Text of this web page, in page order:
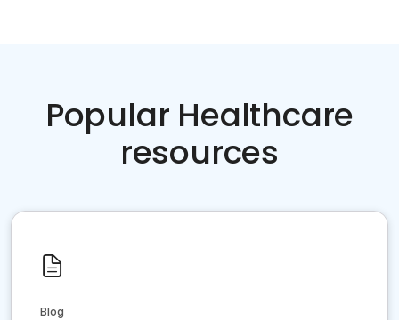
Popular Healthcare
resources
Blog